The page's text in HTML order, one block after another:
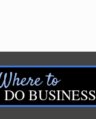
DO BUSINESS